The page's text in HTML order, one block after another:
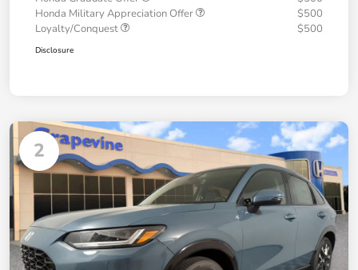
Honda Military Appreciation Offer
$500
Loyalty/Conquest
$500
Disclosure
2